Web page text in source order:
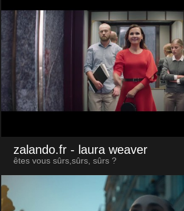
zalando.fr - laura weaver
êtes vous sûrs,sûrs, sûrs ?